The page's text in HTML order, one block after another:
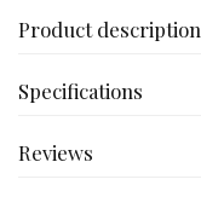
Product description
Specifications
Reviews